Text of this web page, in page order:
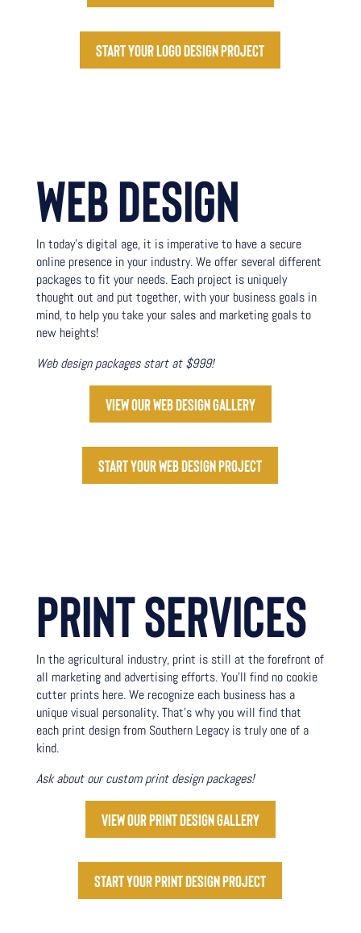
Start your logo design project
WEB DESIGN
In today’s digital age, it is imperative to have a secure
online presence in your industry. We offer several different
packages to fit your needs. Each project is uniquely
thought out and put together, with your business goals in
mind, to help you take your sales and marketing goals to
new heights!
Web design packages start at $999!
View our web design gallery
Start your web design project
PRINTSERVICES
In the agricultural industry, print is still at the forefront of
all marketing and advertising efforts. You’ll find no cookie
cutter prints here. We recognize each business has a
unique visual personality. That’s why you will find that
each print design from Southern Legacy is truly one of a
kind.
Ask about our custom print design packages!
View our print design gallery
Start your print design project